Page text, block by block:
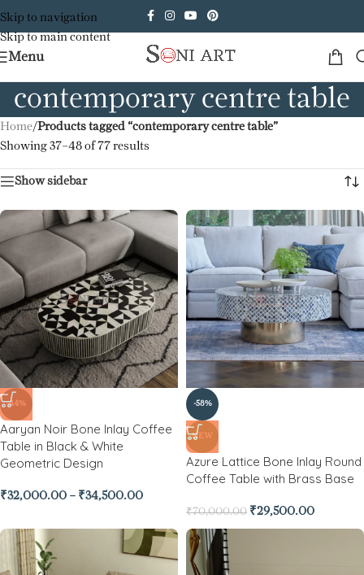
Skip to navigation
Skip to main content
Menu
contemporary centre table
Home/Products tagged “contemporary centre table”
Showing 37–48 of 77 results
Show sidebar
-44%
Aaryan Noir Bone Inlay Coffee
Table in Black & White
Geometric Design
₹32,000.00 – ₹34,500.00
-58%
NEW
Azure Lattice Bone Inlay Round
Coffee Table with Brass Base
₹70,000.00 ₹29,500.00